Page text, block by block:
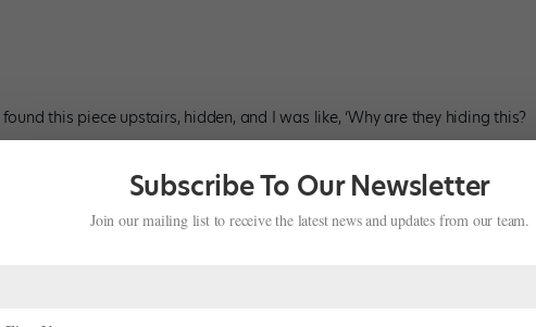
this piece upstairs, hidden, and I was like, ‘Why are they hiding this?
taller. I’m always in a heel or a wedge.”
as a little girl, which my grandpa and grandma built. This has been
Subscribe To Our Newsletter
Join our mailing list to receive the latest news and updates from our team.